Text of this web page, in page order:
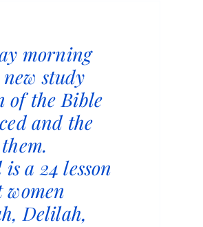
morning
study
of the Bible
and the
a 24 lesson
women
Delilah,